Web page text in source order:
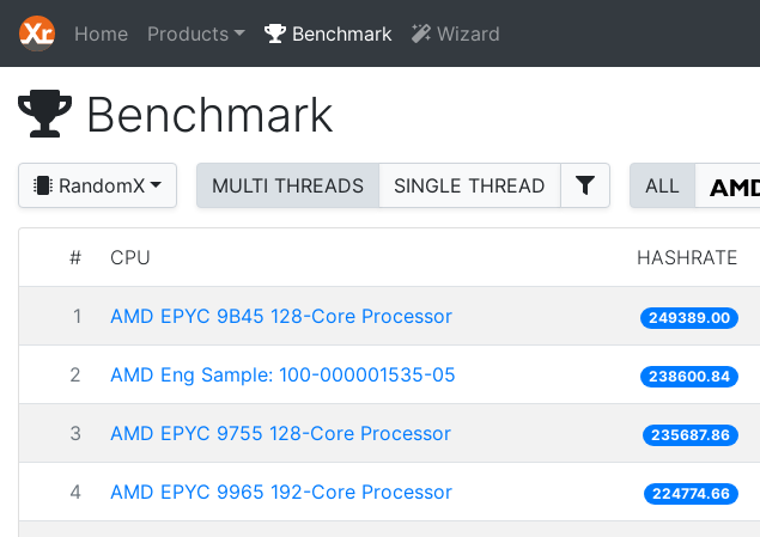
Home Products Benchmark Wizard
Benchmark
RandomX MULTI THREADS SINGLE THREAD ALL
# CPU HASHRATE
1 AMD EPYC 9B45 128-Core Processor 249389.00
2 AMD Eng Sample: 100-000001535-05 238600.84
3 AMD EPYC 9755 128-Core Processor 235687.86
4 AMD EPYC 9965 192-Core Processor 224774.66